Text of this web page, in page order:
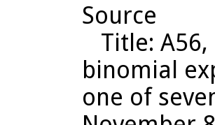
Source
Title:
binomial
one of